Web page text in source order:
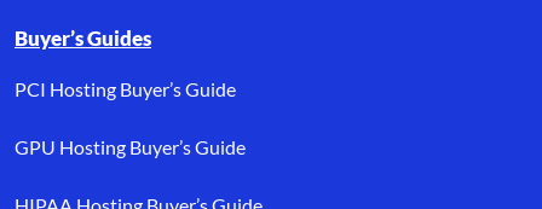
Buyer’s Guides
PCI Hosting Buyer’s Guide
GPU Hosting Buyer’s Guide